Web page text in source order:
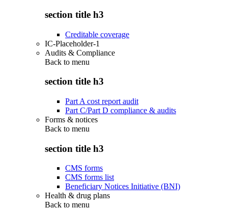
section title h3
Creditable coverage
IC-Placeholder-1
Audits & Compliance
Back to menu
section title h3
Part A cost report audit
Part C/Part D compliance & audits
Forms & notices
Back to menu
section title h3
CMS forms
CMS forms list
Beneficiary Notices Initiative (BNI)
Health & drug plans
Back to menu